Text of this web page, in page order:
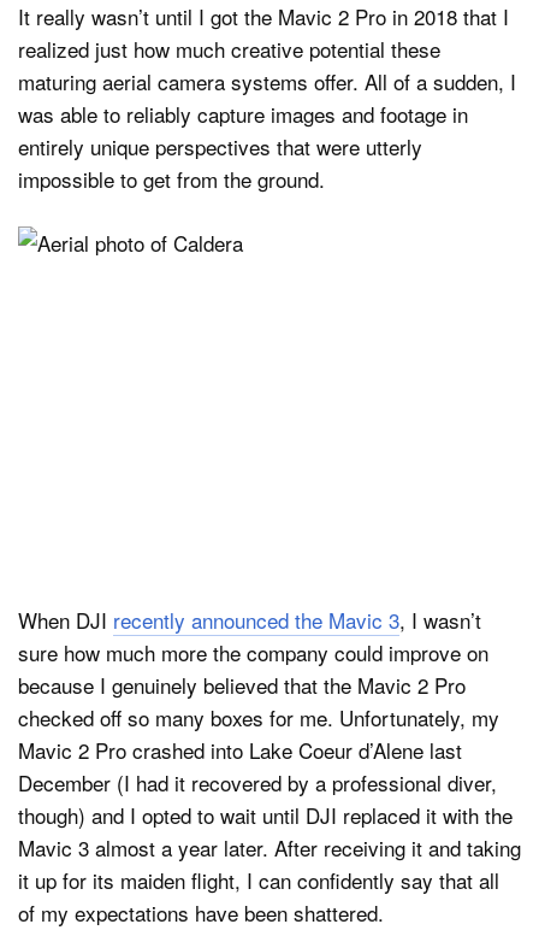
It really wasn’t until I got the Mavic 2 Pro in 2018 that I
realized just how much creative potential these
maturing aerial camera systems offer. All of a sudden, I
was able to reliably capture images and footage in
entirely unique perspectives that were utterly
impossible to get from the ground.
When DJI recently announced the Mavic 3, I wasn’t
sure how much more the company could improve on
because I genuinely believed that the Mavic 2 Pro
checked off so many boxes for me. Unfortunately, my
Mavic 2 Pro crashed into Lake Coeur d’Alene last
December (I had it recovered by a professional diver,
though) and I opted to wait until DJI replaced it with the
Mavic 3 almost a year later. After receiving it and taking
it up for its maiden flight, I can confidently say that all
of my expectations have been shattered.